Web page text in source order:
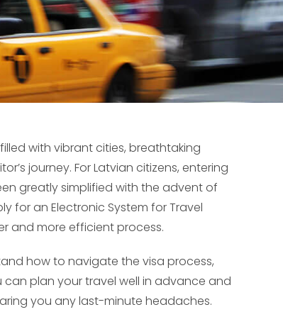
with vibrant cities, breathtaking
journey. For Latvian citizens, entering
greatly simplified with the advent of
for an Electronic System for Travel
and more efficient process.
how to navigate the visa process,
can plan your travel well in advance and
you any last-minute headaches.